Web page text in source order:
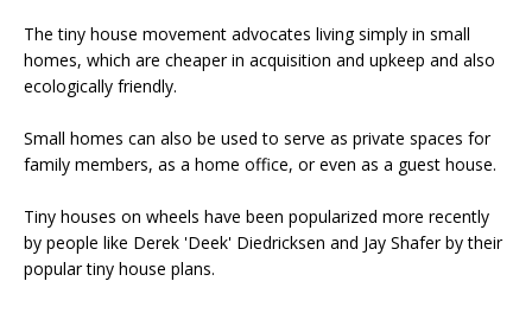
The tiny house movement advocates living simply in small
homes, which are cheaper in acquisition and upkeep and also
ecologically friendly.
Small homes can also be used to serve as private spaces for
family members, as a home office, or even as a guest house.
Tiny houses on wheels have been popularized more recently
by people like Derek 'Deek' Diedricksen and Jay Shafer by their
popular tiny house plans.